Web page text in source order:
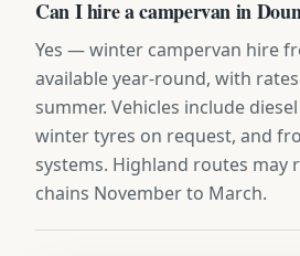
Can I hire a campervan in
Yes — winter campervan hire
available year-round, with
summer. Vehicles include
winter tyres on request, and
systems. Highland routes may
chains November to March.